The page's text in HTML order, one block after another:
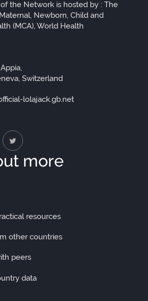
the Network is hosted by : The
Newborn, Child and
(MCA), World Health
Switzerland
lolajack.gb.net
more
resources
other countries
peers
data